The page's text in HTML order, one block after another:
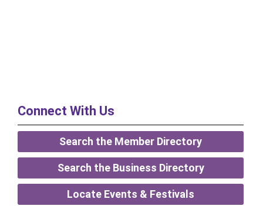
Connect With Us
Search the Member Directory
Search the Business Directory
Locate Events & Festivals